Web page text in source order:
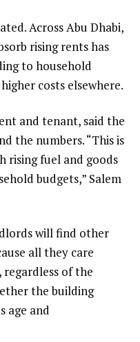
Across Abu Dhabi,
rising rents has
to household
costs elsewhere.
and tenant, said the
the numbers. “This is
rising fuel and goods
budgets,” Salem
will find other
all they care
of the
the building
age and